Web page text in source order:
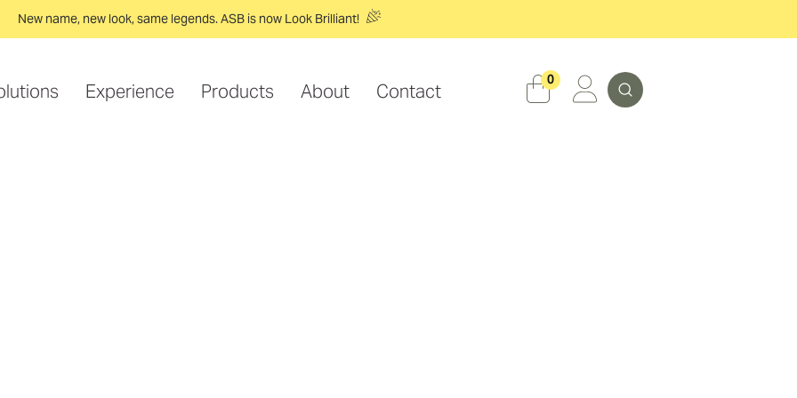
New name, new look, same legends. ASB is now Look Brilliant!
Experience Products About Contact
0 Search